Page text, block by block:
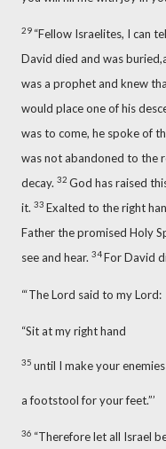
29 “Fellow Israelites, I can
David died and was buried,
was a prophet and knew
would place one of his
was to come, he spoke of
was not abandoned to the
decay. 32 God has raised
it. 33 Exalted to the right
Fatherthe promised Holy
see and hear. 34For David
“‘The Lord said to my Lord:
“Sit at my right hand
35 until I make your enemies
a footstool for your feet.”’
36 “Therefore let all Israel